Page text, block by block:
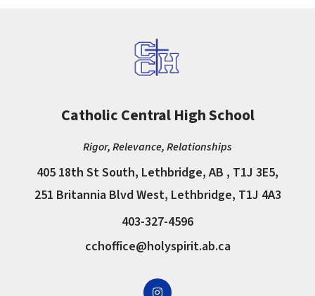
Catholic Central High School
Rigor, Relevance, Relationships
405 18th St South, Lethbridge, AB , T1J 3E5,
251 Britannia Blvd West, Lethbridge, T1J 4A3
403-327-4596
cchoffice@holyspirit.ab.ca